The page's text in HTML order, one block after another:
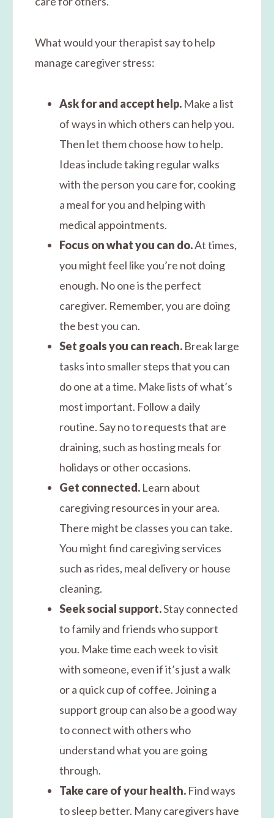
What would your therapist say to help
manage caregiver stress:
Ask for and accept help. Make a list
of ways in which others can help you.
Then let them choose how to help.
Ideas include taking regular walks
with the person you care for, cooking
a meal for you and helping with
medical appointments.
Focus on what you can do.At times,
you might feel like you’re not doing
enough. No one is the perfect
caregiver. Remember, you are doing
the best you can.
Set goals you can reach. Break large
tasks into smaller steps that you can
do one at a time. Make lists of what’s
most important. Follow a daily
routine. Say no to requests that are
draining, such as hosting meals for
holidays or other occasions.
Get connected. Learn about
caregiving resources in your area.
There might be classes you can take.
You might find caregiving services
such as rides, meal delivery or house
cleaning.
Seek social support.Stay connected
to family and friends who support
you. Make time each week to visit
with someone, even if it’s just a walk
or a quick cup of coffee. Joining a
support group can also be a good way
to connect with others who
understand what you are going
through.
Take care of your health. Find ways
to sleep better. Many caregivers have